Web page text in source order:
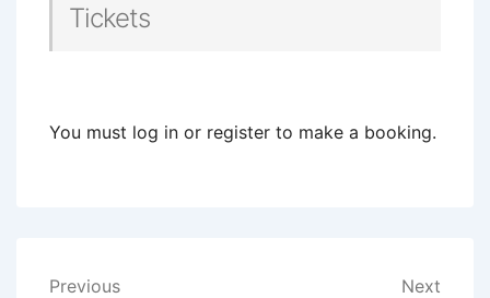
Tickets
You must log in or register to make a booking.
Previous Next